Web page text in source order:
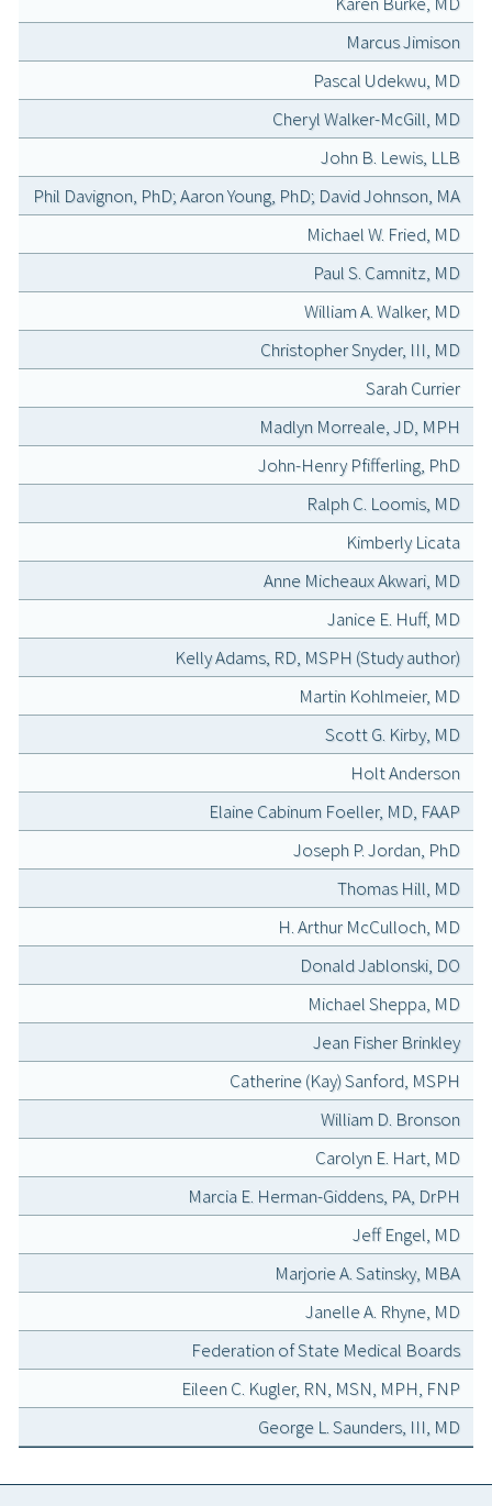
Marcus Jimison
Pascal Udekwu, MD
Cheryl Walker-McGill, MD
John B. Lewis, LLB
Phil Davignon, PhD; Aaron Young, PhD; David Johnson, MA
Michael W. Fried, MD
Paul S. Camnitz, MD
William A. Walker, MD
Christopher Snyder, III, MD
Sarah Currier
Madlyn Morreale, JD, MPH
John-Henry Pfifferling, PhD
Ralph C. Loomis, MD
Kimberly Licata
Anne Micheaux Akwari, MD
Janice E. Huff, MD
Kelly Adams, RD, MSPH (Study author)
Martin Kohlmeier, MD
Scott G. Kirby, MD
Holt Anderson
Elaine Cabinum Foeller, MD, FAAP
Joseph P. Jordan, PhD
Thomas Hill, MD
H. Arthur McCulloch, MD
Donald Jablonski, DO
Michael Sheppa, MD
Jean Fisher Brinkley
Catherine (Kay) Sanford, MSPH
William D. Bronson
Carolyn E. Hart, MD
Marcia E. Herman-Giddens, PA, DrPH
Jeff Engel, MD
Marjorie A. Satinsky, MBA
Janelle A. Rhyne, MD
Federation of State Medical Boards
Eileen C. Kugler, RN, MSN, MPH, FNP
George L. Saunders, III, MD